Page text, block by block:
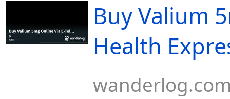
Buy Valium
Health